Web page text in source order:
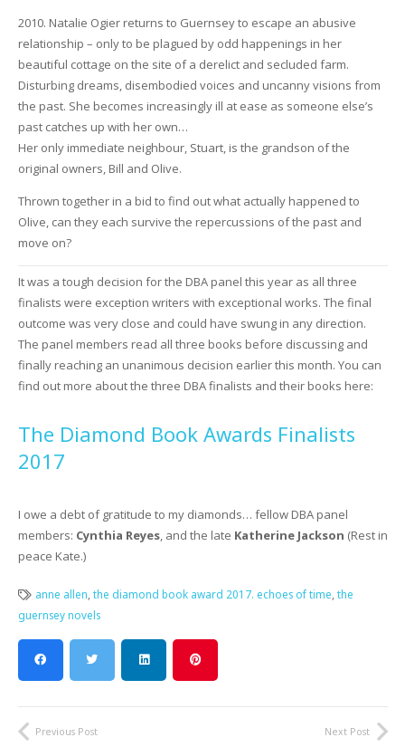
2010. Natalie Ogier returns to Guernsey to escape an abusive
relationship – only to be plagued by odd happenings in her
beautiful cottage on the site of a derelict and secluded farm.
Disturbing dreams, disembodied voices and uncanny visions from
the past. She becomes increasingly ill at ease as someone else’s
past catches up with her own…
Her only immediate neighbour, Stuart, is the grandson of the
original owners, Bill and Olive.
Thrown together in a bid to find out what actually happened to
Olive, can they each survive the repercussions of the past and
move on?
It was a tough decision for the DBA panel this year as all three
finalists were exception writers with exceptional works. The final
outcome was very close and could have swung in any direction.
The panel members read all three books before discussing and
finally reaching an unanimous decision earlier this month. You can
find out more about the three DBA finalists and their books here:
The Diamond Book Awards Finalists
2017
I owe a debt of gratitude to my diamonds… fellow DBA panel
members: Cynthia Reyes, and the late Katherine Jackson (Rest in
peace Kate.)
anne allen,the diamond book award 2017. echoes of time,the
guernsey novels
Previous Post Next Post